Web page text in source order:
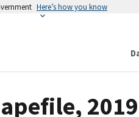
Here’s how you know